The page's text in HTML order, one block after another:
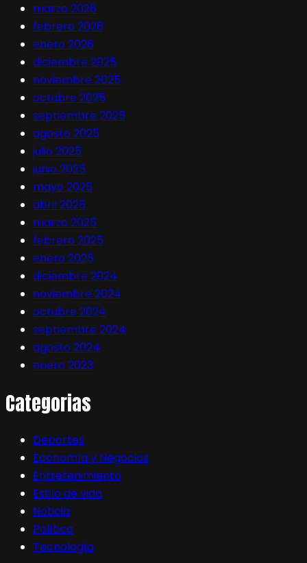
marzo 2026
febrero 2026
enero 2026
diciembre 2025
noviembre 2025
octubre 2025
septiembre 2025
agosto 2025
julio 2025
junio 2025
mayo 2025
abril 2025
marzo 2025
febrero 2025
enero 2025
diciembre 2024
noviembre 2024
octubre 2024
septiembre 2024
agosto 2024
enero 2023
Categorias
Deportes
Economía y Negocios
Entretenimiento
Estilo de vida
Noticia
Política
Tecnología